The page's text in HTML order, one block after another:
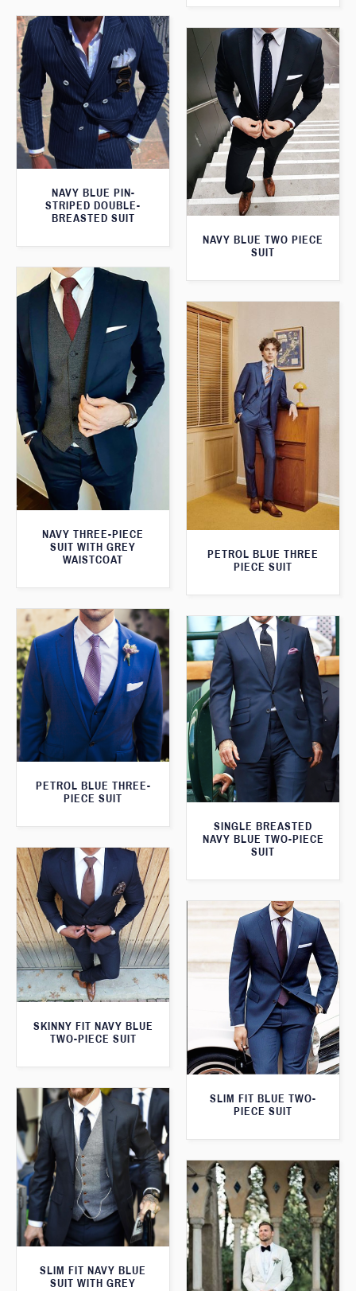
NAVY BLUE PIN-
STRIPED DOUBLE-
BREASTED SUIT
NAVY BLUE TWO PIECE
SUIT
NAVY THREE-PIECE
SUIT WITH GREY
WAISTCOAT
PETROL BLUE THREE
PIECE SUIT
PETROL BLUE THREE-
PIECE SUIT
SINGLE BREASTED
NAVY BLUE TWO-PIECE
SUIT
SKINNY FIT NAVY BLUE
TWO-PIECE SUIT
SLIM FIT BLUE TWO-
PIECE SUIT
SLIM FIT NAVY BLUE
SUIT WITH GREY